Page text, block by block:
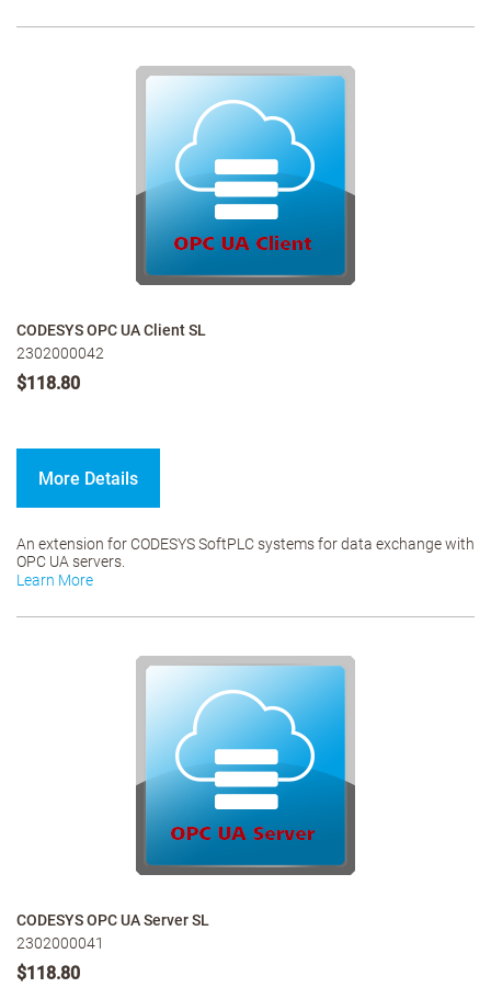
CODESYS OPC UA Client SL
2302000042
$118.80
More Details
An extension for CODESYS SoftPLC systems for data exchange with
OPC UA servers.
Learn More
CODESYS OPC UA Server SL
2302000041
$118.80